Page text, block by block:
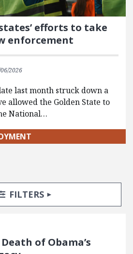
efforts to take
enforcement
2026
last month struck down a
allowed the Golden State to
National…
TOGGLE
FILTERS
of Obama’s